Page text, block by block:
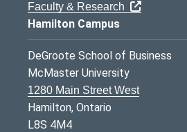
Faculty & Research
Hamilton Campus
DeGroote School of Business
McMaster University
1280 Main Street West
Hamilton, Ontario
L8S 4M4